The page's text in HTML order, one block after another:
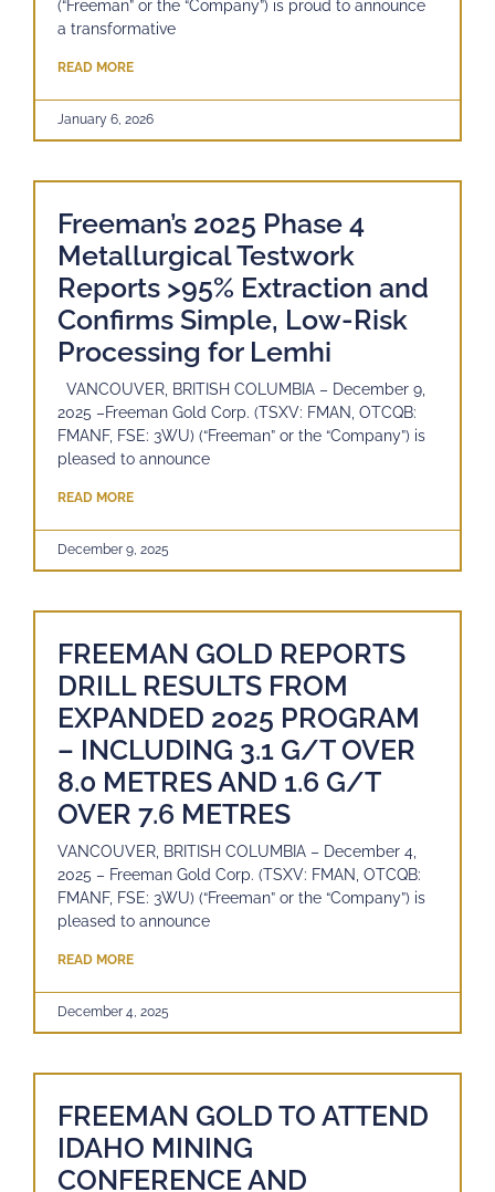
(“Freeman” or the “Company”) is proud to announce
a transformative
READ MORE
January 6, 2026
Freeman’s 2025 Phase 4
Metallurgical Testwork
Reports >95% Extraction and
Confirms Simple, Low-Risk
Processing for Lemhi
VANCOUVER, BRITISH COLUMBIA – December 9,
2025 –Freeman Gold Corp. (TSXV: FMAN, OTCQB:
FMANF, FSE: 3WU) (“Freeman” or the “Company”) is
pleased to announce
READ MORE
December 9, 2025
FREEMAN GOLD REPORTS
DRILL RESULTS FROM
EXPANDED 2025 PROGRAM
– INCLUDING 3.1 G/T OVER
8.0 METRES AND 1.6 G/T
OVER 7.6 METRES
VANCOUVER, BRITISH COLUMBIA – December 4,
2025 – Freeman Gold Corp. (TSXV: FMAN, OTCQB:
FMANF, FSE: 3WU) (“Freeman” or the “Company”) is
pleased to announce
READ MORE
December 4, 2025
FREEMAN GOLD TO ATTEND
IDAHO MINING
CONFERENCE AND